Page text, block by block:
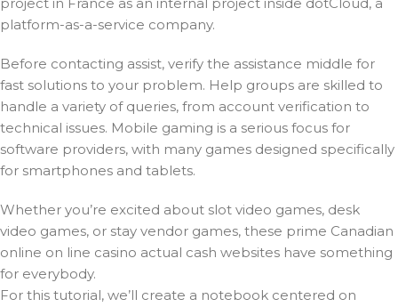
project in France as an internal project inside dotCloud, a
platform-as-a-service company.
Before contacting assist, verify the assistance middle for
fast solutions to your problem. Help groups are skilled to
handle a variety of queries, from account verification to
technical issues. Mobile gaming is a serious focus for
software providers, with many games designed specifically
for smartphones and tablets.
Whether you’re excited about slot video games, desk
video games, or stay vendor games, these prime Canadian
online on line casino actual cash websites have something
for everybody.
For this tutorial, we’ll create a notebook centered on